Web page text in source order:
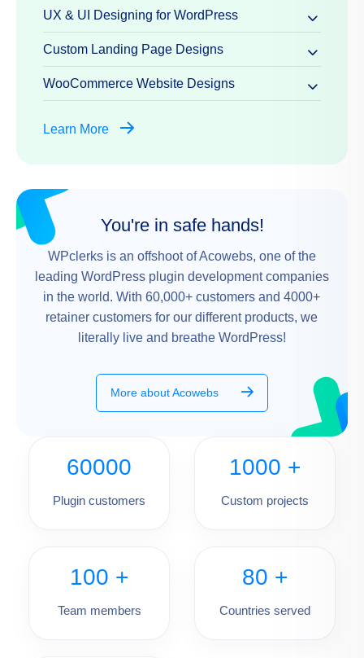
UX & UI Designing for WordPress
Custom Landing Page Designs
WooCommerce Website Designs
Learn More
You're in safe hands!
WPclerks is an offshoot of Acowebs, one of the
leading WordPress plugin development companies
in the world. With 60,000+ customers and 4000+
retainer customers for our different products, we
literally live and breathe WordPress!
More about Acowebs
60000
Plugin customers
1000 +
Custom projects
100 +
Team members
80 +
Countries served